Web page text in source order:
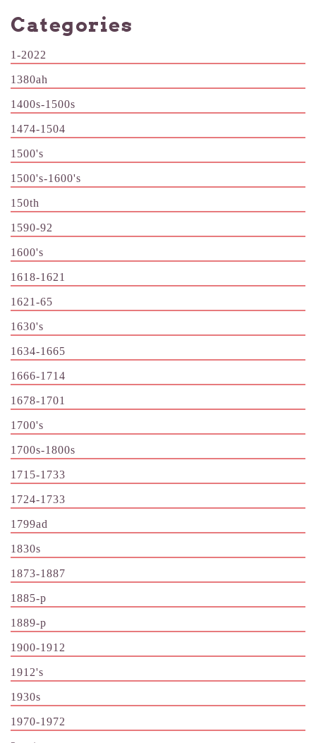
Categories
1-2022
1380ah
1400s-1500s
1474-1504
1500's
1500's-1600's
150th
1590-92
1600's
1618-1621
1621-65
1630's
1634-1665
1666-1714
1678-1701
1700's
1700s-1800s
1715-1733
1724-1733
1799ad
1830s
1873-1887
1885-p
1889-p
1900-1912
1912's
1930s
1970-1972